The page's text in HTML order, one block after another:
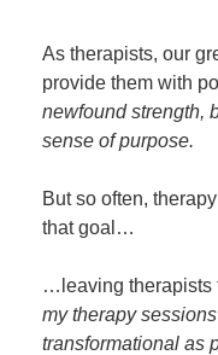
As therapists, our
provide them with
newfound strength,
sense of purpose.
But so often,
that goal…
…leaving therapists
my therapy
transformational as